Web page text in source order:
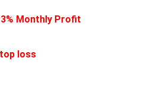
Monthly Profit
loss